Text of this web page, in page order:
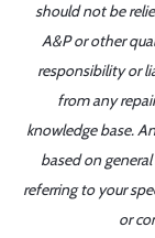
should not be
A&P or other
responsibility or
from any
knowledge base.
based on
referring to your
or